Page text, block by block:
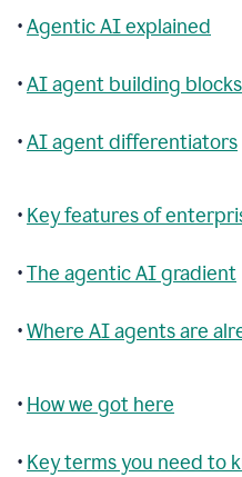
•Agentic AI explained
•AI agent building blocks
•AI agent differentiators
• Key features of
•The agentic AI gradient
•Where AI agents are
• How we got here
• Key terms you need to